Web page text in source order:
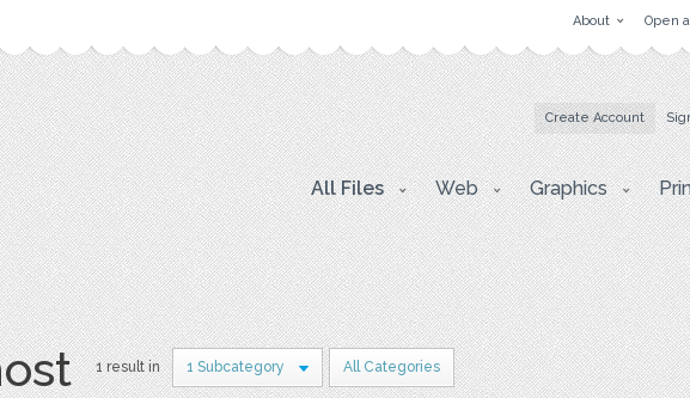
About Open
Create Account
All Files Web Graphics
1 result in 1 Subcategory All Categories